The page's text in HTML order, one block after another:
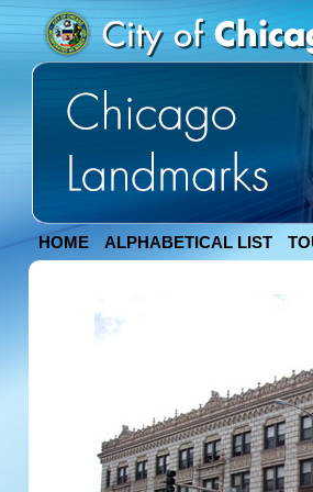
HOME ALPHABETICAL LIST